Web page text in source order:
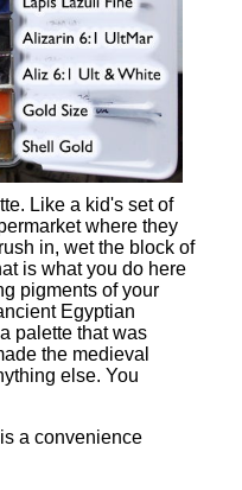
Like a kid's set of
where they
in, wet the block of
is what you do here
pigments of your
Egyptian
palette that was
the medieval
else. You
a convenience